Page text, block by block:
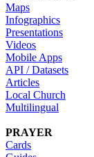
Maps
Infographics
Presentations
Videos
Mobile Apps
API / Datasets
Articles
Local Church
Multilingual
PRAYER
Cards